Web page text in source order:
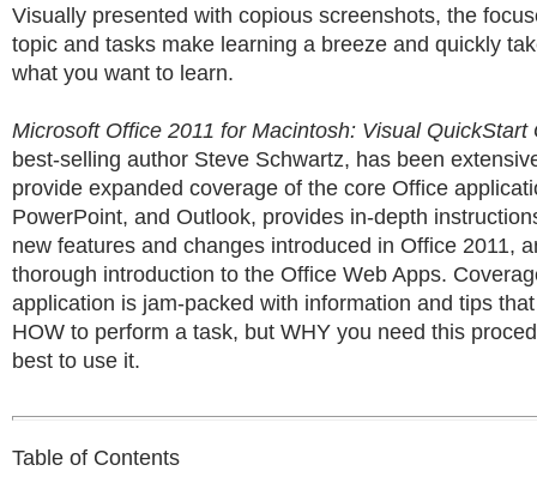
Visually presented with copious screenshots, the
topic and tasks make learning a breeze and quickly
what you want to learn.
Microsoft Office 2011 for Macintosh: Visual QuickStart
best-selling author Steve Schwartz, has been
provide expanded coverage of the core Office
PowerPoint, and Outlook, provides in-depth
new features and changes introduced in Office 2011,
thorough introduction to the Office Web Apps.
application is jam-packed with information and tips
HOW to perform a task, but WHY you need this
best to use it.
Table of Contents